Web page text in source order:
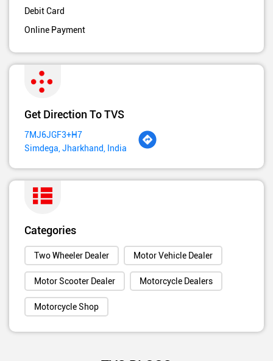
Debit Card
Online Payment
Get Direction To TVS
7MJ6JGF3+H7
Simdega, Jharkhand, India
Categories
Two Wheeler Dealer Motor Vehicle Dealer
Motor Scooter Dealer Motorcycle Dealers
Motorcycle Shop